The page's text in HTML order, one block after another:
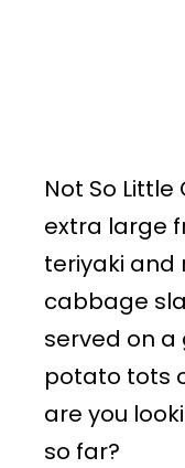
Not So
extra large
teriyaki and
cabbage
served on
potato tots
are you
so far?